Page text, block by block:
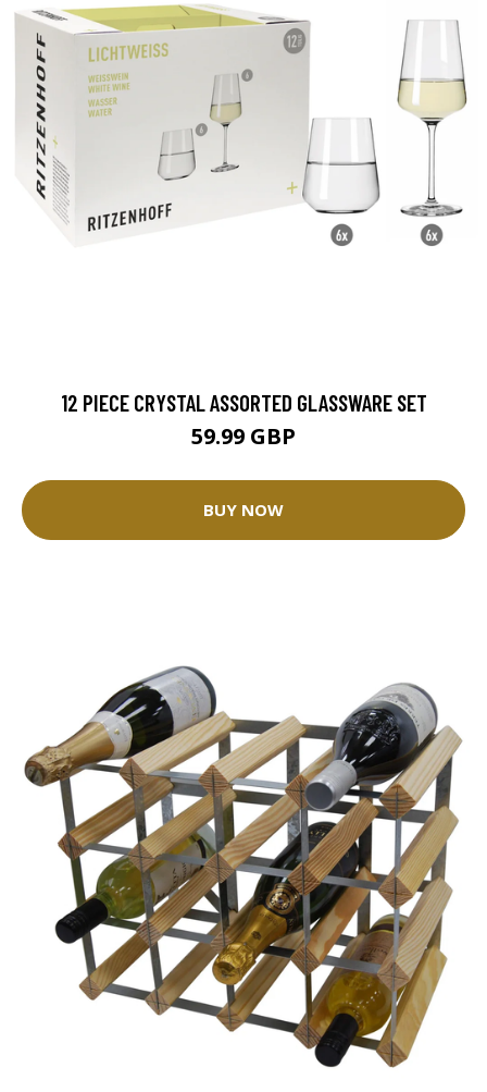
12 PIECE CRYSTAL ASSORTED GLASSWARE SET
59.99 GBP
BUY NOW